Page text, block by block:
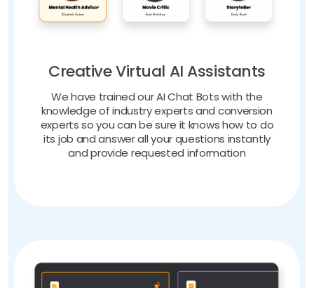
Creative Virtual AI Assistants
We have trained our AI Chat Bots with the
knowledge of industry experts and conversion
experts so you can be sure it knows how to do
its job and answer all your questions instantly
and provide requested information